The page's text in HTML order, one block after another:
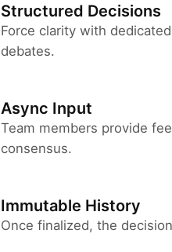
Structured Decisions
Force clarity with
debates.
Async Input
Team members provide
consensus.
Immutable History
Once finalized, the